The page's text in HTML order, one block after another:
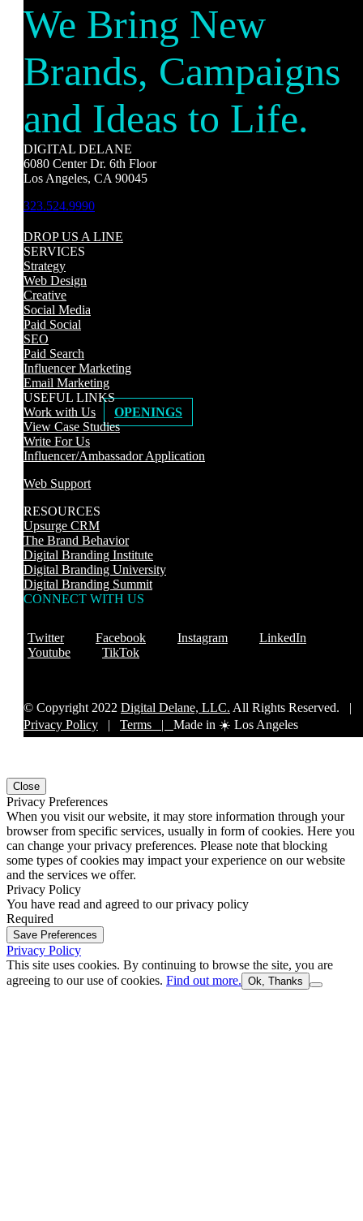
We Bring New
Brands, Campaigns
and Ideas to Life.
DIGITAL DELANE
6080 Center Dr. 6th Floor
Los Angeles, CA 90045
323.524.9990
DROP US A LINE
SERVICES
Strategy
Web Design
Creative
Social Media
Paid Social
SEO
Paid Search
Influencer Marketing
Email Marketing
USEFUL LINKS
Work with Us
OPENINGS
View Case Studies
Write For Us
Influencer/Ambassador Application
Web Support
RESOURCES
Upsurge CRM
The Brand Behavior
Digital Branding Institute
Digital Branding University
Digital Branding Summit
CONNECT WITH US
Twitter Facebook Instagram
LinkedIn
Youtube
TikTok
© Copyright 2022 Digital Delane, LLC. All Rights Reserved. |
Privacy Policy | Terms | Made in ☀️ Los Angeles
Close
Privacy Preferences
When you visit our website, it may store information through your
browser from specific services, usually in form of cookies. Here you
can change your privacy preferences. Please note that blocking
some types of cookies may impact your experience on our website
and the services we offer.
Privacy Policy
You have read and agreed to our privacy policy
Required
Save Preferences
Privacy Policy
This site uses cookies. By continuing to browse the site, you are
agreeing to our use of cookies. Find out more. Ok, Thanks